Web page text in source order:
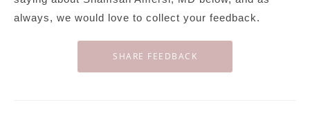
always, we would love to collect your feedback.